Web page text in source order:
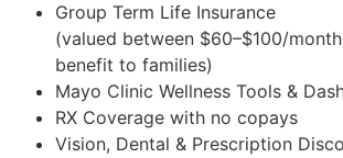
Group Term Life Insurance
(valued between $60–$100/
benefit to families)
Mayo Clinic Wellness Tools &
RX Coverage with no copays
Vision, Dental & Prescription